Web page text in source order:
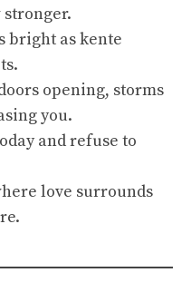
bright as kente
opening, storms
you.
and refuse to
love surrounds